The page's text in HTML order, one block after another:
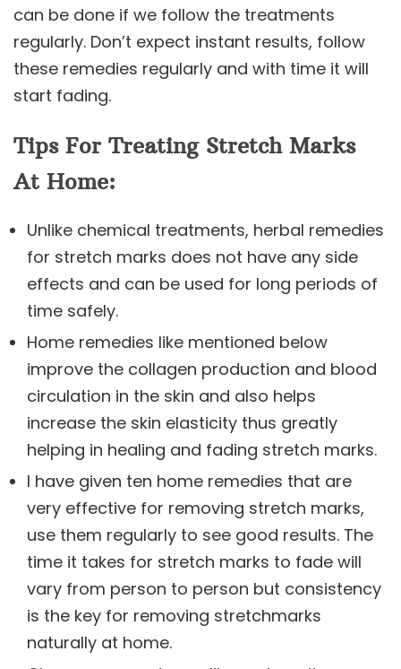
can be done if we follow the treatments
regularly. Don’t expect instant results, follow
these remedies regularly and with time it will
start fading.
Tips For Treating Stretch Marks
At Home:
Unlike chemical treatments, herbal remedies
for stretch marks does not have any side
effects and can be used for long periods of
time safely.
Home remedies like mentioned below
improve the collagen production and blood
circulation in the skin and also helps
increase the skin elasticity thus greatly
helping in healing and fading stretch marks.
I have given ten home remedies that are
very effective for removing stretch marks,
use them regularly to see good results. The
time it takes for stretch marks to fade will
vary from person to person but consistency
is the key for removing stretchmarks
naturally at home.